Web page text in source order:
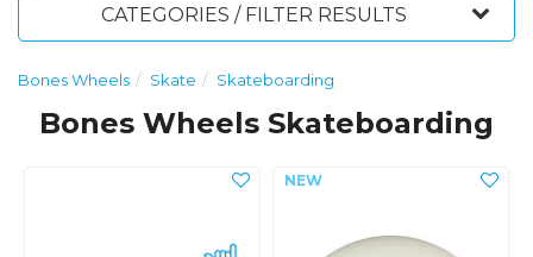
CATEGORIES / FILTER RESULTS
Bones Wheels Skate Skateboarding
Bones Wheels Skateboarding